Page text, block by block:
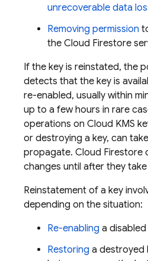
unrecoverable data
Removing permission
the Cloud Firestore
If the key is reinstated, the
detects that the key is
re-enabled, usually within
up to a few hours in rare
operations on Cloud KMS
or destroying a key, can
propagate. Cloud Firestore
changes until after they
Reinstatement of a key
depending on the situation:
Re-enabling a
Restoring a destroyed